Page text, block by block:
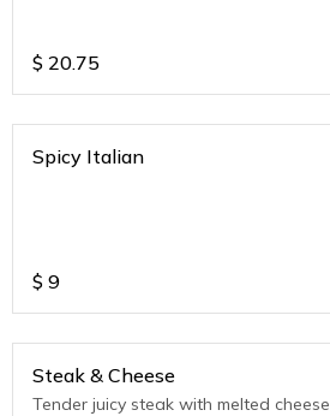
$ 20.75
Spicy Italian
$ 9
Steak & Cheese
Tender juicy steak with melted cheese